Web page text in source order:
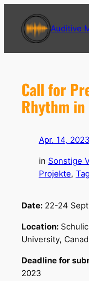
Inhalt
springen
Auditive
Call for
Rhythm
Apr. 14, 2023
in Sonstige
Projekte,
Date: 22-24
Location:
University,
Deadline for
2023